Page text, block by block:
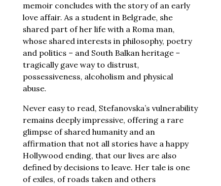
memoir concludes with the story of an early
love affair. As a student in Belgrade, she
shared part of her life with a Roma man,
whose shared interests in philosophy, poetry
and politics – and South Balkan heritage –
tragically gave way to distrust,
possessiveness, alcoholism and physical
abuse.
Never easy to read, Stefanovska’s vulnerability
remains deeply impressive, offering a rare
glimpse of shared humanity and an
affirmation that not all stories have a happy
Hollywood ending, that our lives are also
defined by decisions to leave. Her tale is one
of exiles, of roads taken and others